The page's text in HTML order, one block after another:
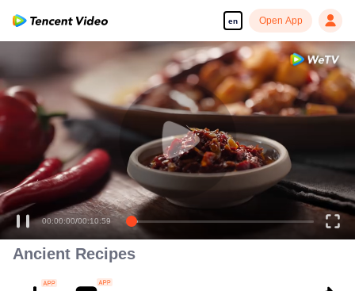
en Open App
00:00:00/00:10:59
Ancient Recipes